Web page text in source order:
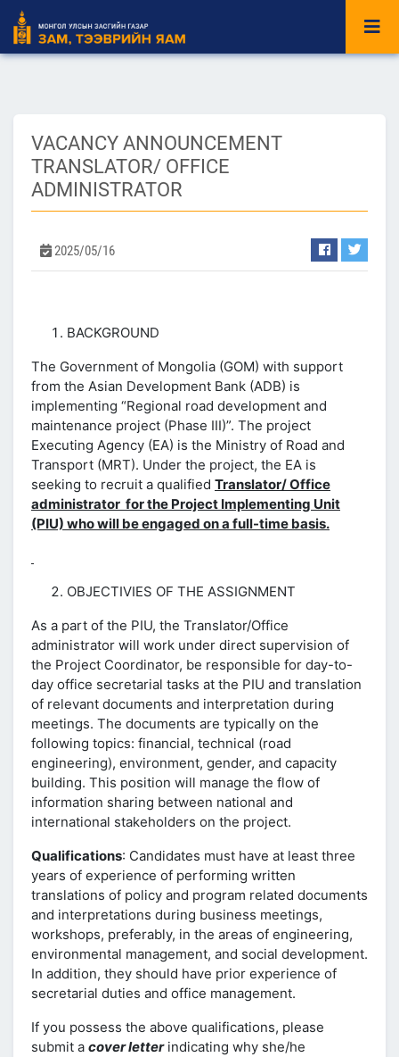
VACANCY ANNOUNCEMENT
TRANSLATOR/ OFFICE
ADMINISTRATOR
2025/05/16
BACKGROUND
The Government of Mongolia (GOM) with support
from the Asian Development Bank (ADB) is
implementing “Regional road development and
maintenance project (Phase III)”. The project
Executing Agency (EA) is the Ministry of Road and
Transport (MRT). Under the project, the EA is
seeking to recruit a qualified Translator/ Office
administrator for the Project Implementing Unit
(PIU) who will be engaged on a full-time basis.
OBJECTIVIES OF THE ASSIGNMENT
As a part of the PIU, the Translator/Office
administrator will work under direct supervision of
the Project Coordinator, be responsible for day-to-
day office secretarial tasks at the PIU and translation
of relevant documents and interpretation during
meetings. The documents are typically on the
following topics: financial, technical (road
engineering), environment, gender, and capacity
building. This position will manage the flow of
information sharing between national and
international stakeholders on the project.
Qualifications: Candidates must have at least three
years of experience of performing written
translations of policy and program related documents
and interpretations during business meetings,
workshops, preferably, in the areas of engineering,
environmental management, and social development.
In addition, they should have prior experience of
secretarial duties and office management.
If you possess the above qualifications, please
submit a cover letterindicating why she/he